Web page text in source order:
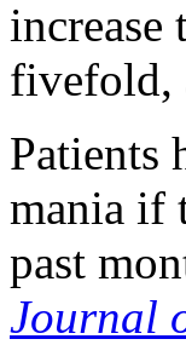
increase
fivefold,
Patients
mania if
past
Journal